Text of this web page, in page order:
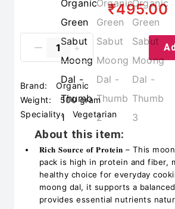
₹495.00
Brand:
Organic
Weight:
500 gram
Speciality:
Vegetarian
About this item:
𝐑𝐢𝐜𝐡 𝐒𝐨𝐮𝐫𝐜𝐞 𝐨𝐟 𝐏𝐫𝐨𝐭𝐞𝐢𝐧 – This
pack is high in protein and fiber,
healthy choice for everyday
moong dal, it supports a
provides essential nutrients